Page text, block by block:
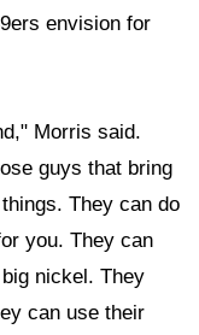
envision for
Morris said.
guys that bring
They can do
you. They can
nickel. They
can use their